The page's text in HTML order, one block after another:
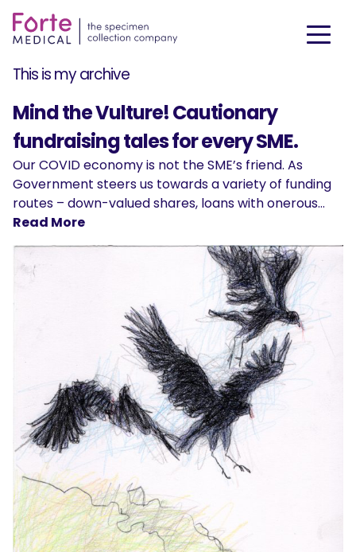
This is my archive
Mind the Vulture! Cautionary
fundraising tales for every SME.
Our COVID economy is not the SME’s friend. As
Government steers us towards a variety of funding
routes – down-valued shares, loans with onerous…
Read More